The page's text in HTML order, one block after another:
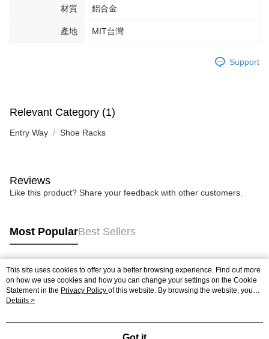
材質 鋁合金
產地 MIT台灣
Support
Relevant Category (1)
Entry Way Shoe Racks
Reviews
Like this product? Share your feedback with other customers.
Most PopularBest Sellers
Popular Tags
This site uses cookies to offer you a better browsing experience. Find out more
on how we use cookies and how you can change your settings on the Cookie
Statement in the Privacy Policy of this website. By browsing the website, you
agree to our use of cookies as described in our Cookie Statement.
Details >